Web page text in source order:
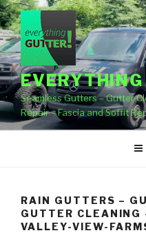
Skip
to
content
Seamless Gutters – Gutter
Repair – Fascia and Soffit
RAIN GUTTERS –
GUTTER CLEANING
VALLEY-VIEW-